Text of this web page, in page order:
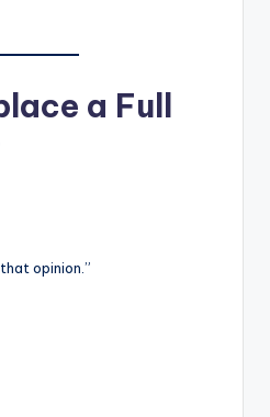
a Full
opinion.”